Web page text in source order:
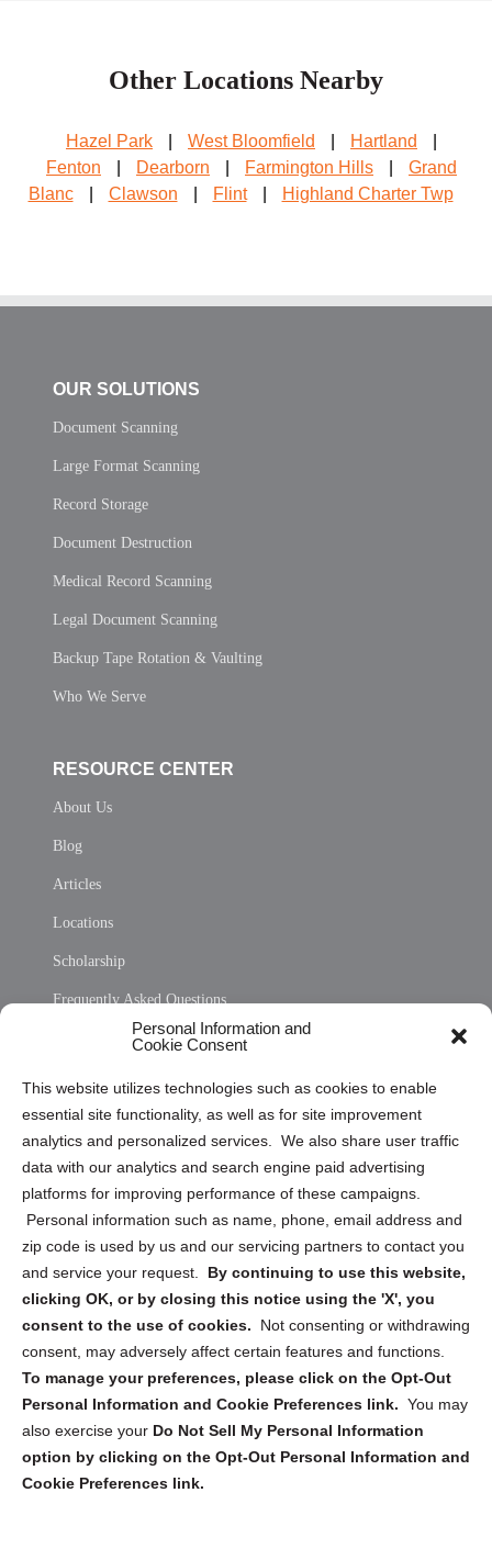
Personal Information and
Cookie Consent
This website utilizes technologies such as cookies to enable
essential site functionality, as well as for site improvement
analytics and personalized services. We also share user traffic
data with our analytics and search engine paid advertising
platforms for improving performance of these campaigns.
Personal information such as name, phone, email address and
zip code is used by us and our servicing partners to contact you
and service your request. By continuing to use this website,
clicking OK, or by closing this notice using the 'X', you
consent to the use of cookies.
Not consenting or withdrawing
consent, may adversely affect certain features and functions.
To manage your preferences, please click on the Opt-Out
Personal Information and Cookie Preferences link. You may
also exercise your Do Not Sell My Personal Information
option by clicking on the Opt-Out Personal Information and
Cookie Preferences link.
Other Locations Nearby
Hazel Park West Bloomfield Hartland
Fenton
Dearborn Farmington Hills
Grand
Blanc
Clawson Flint Highland Charter Twp
OUR SOLUTIONS
Document Scanning
Large Format Scanning
Record Storage
Document Destruction
Medical Record Scanning
Legal Document Scanning
Backup Tape Rotation & Vaulting
Who We Serve
RESOURCE CENTER
About Us
Blog
Articles
Locations
Scholarship
Frequently Asked Questions
Privacy Statement (US)
Cookie Policy (CA)
Privacy Statement (CA)
Sign up to receive updates, reminders, and
security tips!
Submit